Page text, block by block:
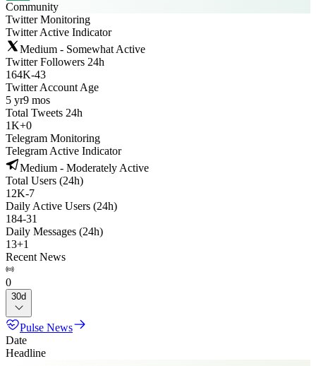
Community
Twitter Monitoring
Twitter Active Indicator
Medium - Somewhat Active
Twitter Followers 24h
164K-43
Twitter Account Age
5 yr9 mos
Total Tweets 24h
1K+0
Telegram Monitoring
Telegram Active Indicator
Medium - Moderately Active
Total Users (24h)
12K-7
Daily Active Users (24h)
184-31
Daily Messages (24h)
13+1
Recent News
0
30d
Pulse News
Date
Headline